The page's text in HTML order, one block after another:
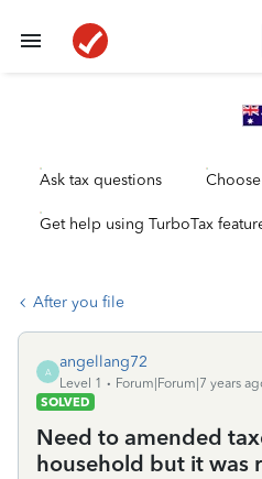
Ask tax questions
Get help using TurboTax
After you file
A
angellang72
Level 1
Forum|Forum|7 years
SOLVED
Need to amended
household but it was